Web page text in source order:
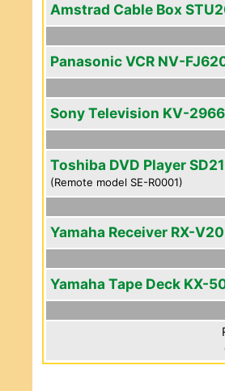
Amstrad Cable Box
Panasonic VCR NV-
Sony Television KV-
Toshiba DVD Player
(Remote model SE-R0001)
Yamaha Receiver RX-
Yamaha Tape Deck KX-